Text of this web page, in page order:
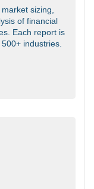
sizing,
of financial
Each report is
industries.